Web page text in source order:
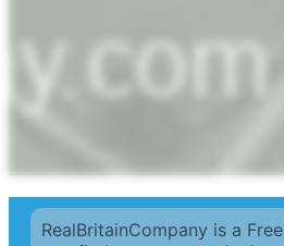
RealBritainCompany is a